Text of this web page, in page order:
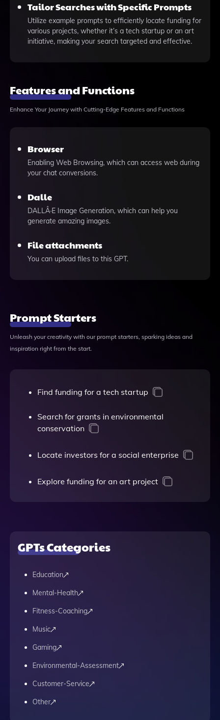
Tailor Searches with Specific Prompts
Utilize example prompts to efficiently locate funding for
various projects, whether it’s a tech startup or an art
initiative, making your search targeted and effective.
Features and Functions
Enhance Your Journey with Cutting-Edge Features and Functions
Browser
Enabling Web Browsing, which can access web during
your chat conversions.
Dalle
DALLÂ·E Image Generation, which can help you
generate amazing images.
File attachments
You can upload files to this GPT.
Prompt Starters
Unleash your creativity with our prompt starters, sparking ideas and
inspiration right from the start.
Find funding for a tech startup
Search for grants in environmental
conservation
Locate investors for a social enterprise
Explore funding for an art project
GPTs Categories
Education
Mental-Health
Fitness-Coaching
Music
Gaming
Environmental-Assessment
Customer-Service
Other